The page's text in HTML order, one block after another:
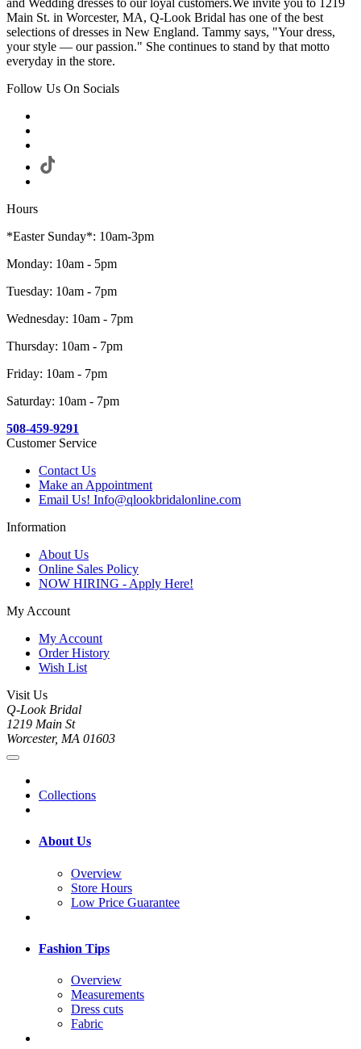
and Wedding dresses to our loyal customers.We invite you to 1219
Main St. in Worcester, MA, Q-Look Bridal has one of the best
selections of dresses in New England. Tammy says, "Your dress,
your style — our passion." She continues to stand by that motto
everyday in the store.
Follow Us On Socials
Hours
*Easter Sunday*: 10am-3pm
Monday: 10am - 5pm
Tuesday: 10am - 7pm
Wednesday: 10am - 7pm
Thursday: 10am - 7pm
Friday: 10am - 7pm
Saturday: 10am - 7pm
508-459-9291
Customer Service
Contact Us
Make an Appointment
Email Us! Info@qlookbridalonline.com
Information
About Us
Online Sales Policy
NOW HIRING - Apply Here!
My Account
My Account
Order History
Wish List
Visit Us
Q-Look Bridal
1219 Main St
Worcester, MA 01603
Collections
About Us
Overview
Store Hours
Low Price Guarantee
Fashion Tips
Overview
Measurements
Dress cuts
Fabric